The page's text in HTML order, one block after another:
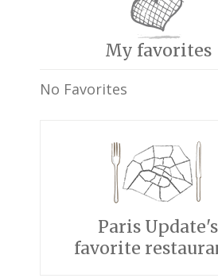
My favorites
No Favorites
Paris Update's
favorite